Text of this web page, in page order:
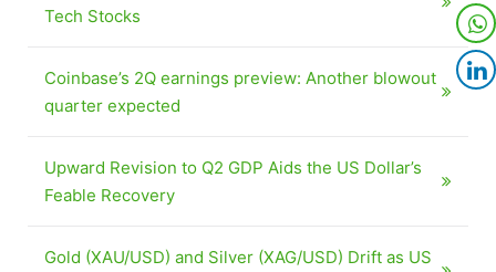
Tech Stocks
Coinbase’s 2Q earnings preview: Another blowout
quarter expected
Upward Revision to Q2 GDP Aids the US Dollar’s
Feable Recovery
Gold (XAU/USD) and Silver (XAG/USD) Drift as US